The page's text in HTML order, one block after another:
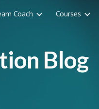
Skip to navigation
Coach Courses
Blog